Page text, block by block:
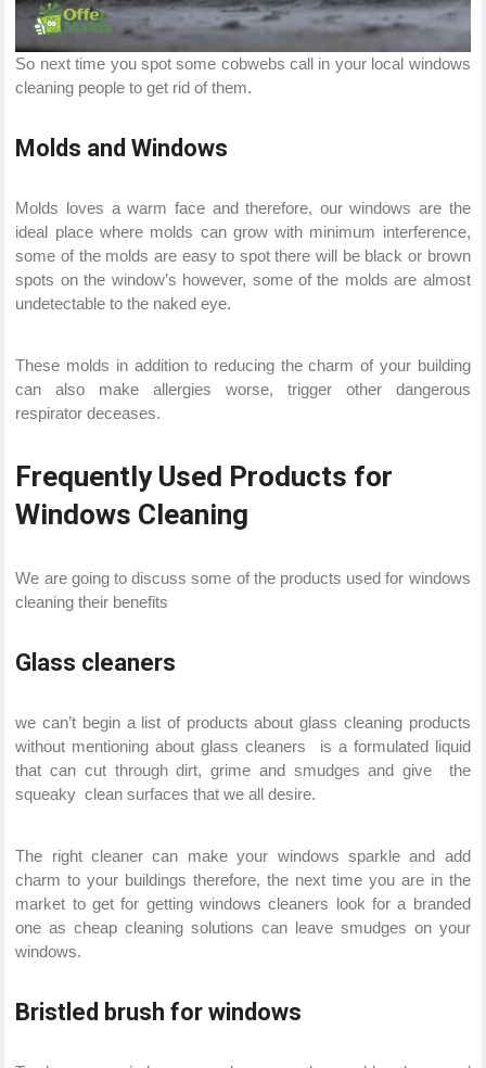
So next time you spot some cobwebs call in your local windows
cleaning people to get rid of them.
Molds and Windows
Molds loves a warm face and therefore, our windows are the
ideal place where molds can grow with minimum interference,
some of the molds are easy to spot there will be black or brown
spots on the window’s however, some of the molds are almost
undetectable to the naked eye.
These molds in addition to reducing the charm of your building
can also make allergies worse, trigger other dangerous
respirator deceases.
Frequently Used Products for
Windows Cleaning
We are going to discuss some of the products used for windows
cleaning their benefits
Glass cleaners
we can’t begin a list of products about glass cleaning products
without mentioning about glass cleaners is a formulated liquid
that can cut through dirt, grime and smudges and give the
squeaky clean surfaces that we all desire.
The right cleaner can make your windows sparkle and add
charm to your buildings therefore, the next time you are in the
market to get for getting windows cleaners look for a branded
one as cheap cleaning solutions can leave smudges on your
windows.
Bristled brush for windows